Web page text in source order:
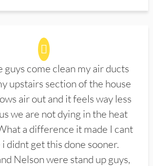
guys come clean my air ducts
upstairs section of the house
air out and it feels way less
we are not dying in the heat
a difference it made I cant
didnt get this done sooner.
Nelson were stand up guys,